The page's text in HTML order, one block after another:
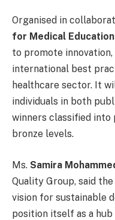
Organised in
for Medical
to promote
international best
healthcare sector. It
individuals in both
winners classified into
bronze levels.
Ms. Samira
Quality Group, said
vision for sustainable
position itself as a